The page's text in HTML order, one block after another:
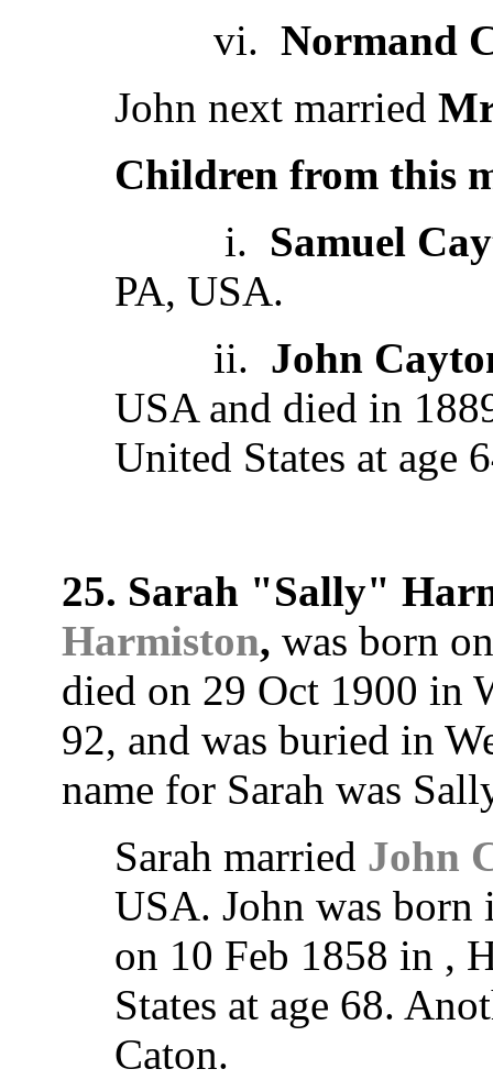
vi. Normand
John next married
Children from this
i. Samuel
PA, USA.
ii. John
USA and died in
United States at age
25. Sarah "Sally"
Harmiston, was born
died on 29 Oct 1900 in
92, and was buried in
name for Sarah was
Sarah married John
USA. John was
on 10 Feb 1858 in ,
States at age 68.
Caton.